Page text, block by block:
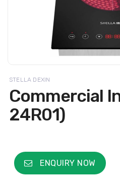
STELLA DEXIN
Commercial
24R01)
ENQUIRY NOW